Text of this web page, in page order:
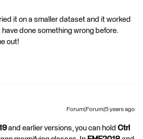
it on a smaller dataset and it worked
done something wrong before.
out!
Forum|Forum|5 years ago
and earlier versions, you can hold Ctrl